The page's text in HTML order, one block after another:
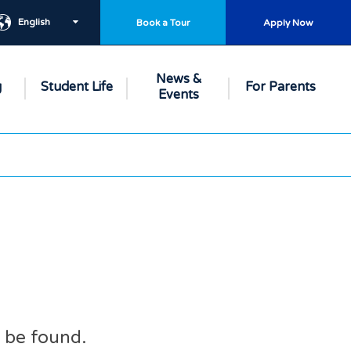
English Book a Tour Apply Now
Student Life
News &
Events
For Parents
found.